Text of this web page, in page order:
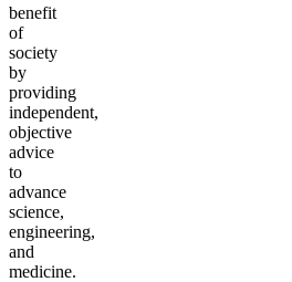
benefit
of
society
by
providing
independent,
objective
advice
to
advance
science,
engineering,
and
medicine.